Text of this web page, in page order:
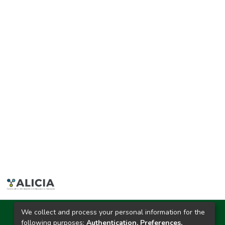
Ciudad Universitaria
We collect and process your personal information for the
following purposes: Authentication, Preferences,